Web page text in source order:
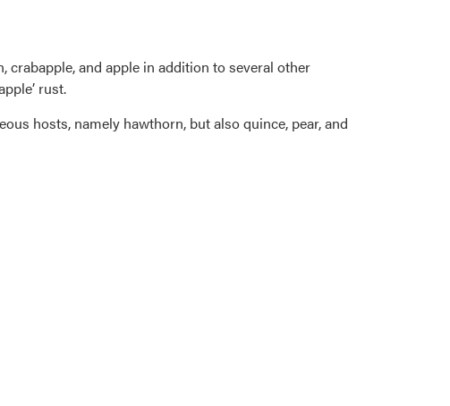
crabapple, and apple in addition to several other
rust.
hosts, namely hawthorn, but also quince, pear, and